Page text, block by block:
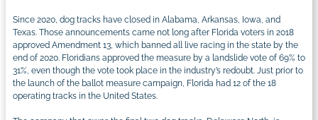
Since 2020, dog tracks have closed in Alabama, Arkansas, Iowa, and
Texas. Those announcements came not long after Florida voters in 2018
approved Amendment 13, which banned all live racing in the state by the
end of 2020. Floridians approved the measure by a landslide vote of 69% to
31%, even though the vote took place in the industry’s redoubt. Just prior to
the launch of the ballot measure campaign, Florida had 12 of the 18
operating tracks in the United States.